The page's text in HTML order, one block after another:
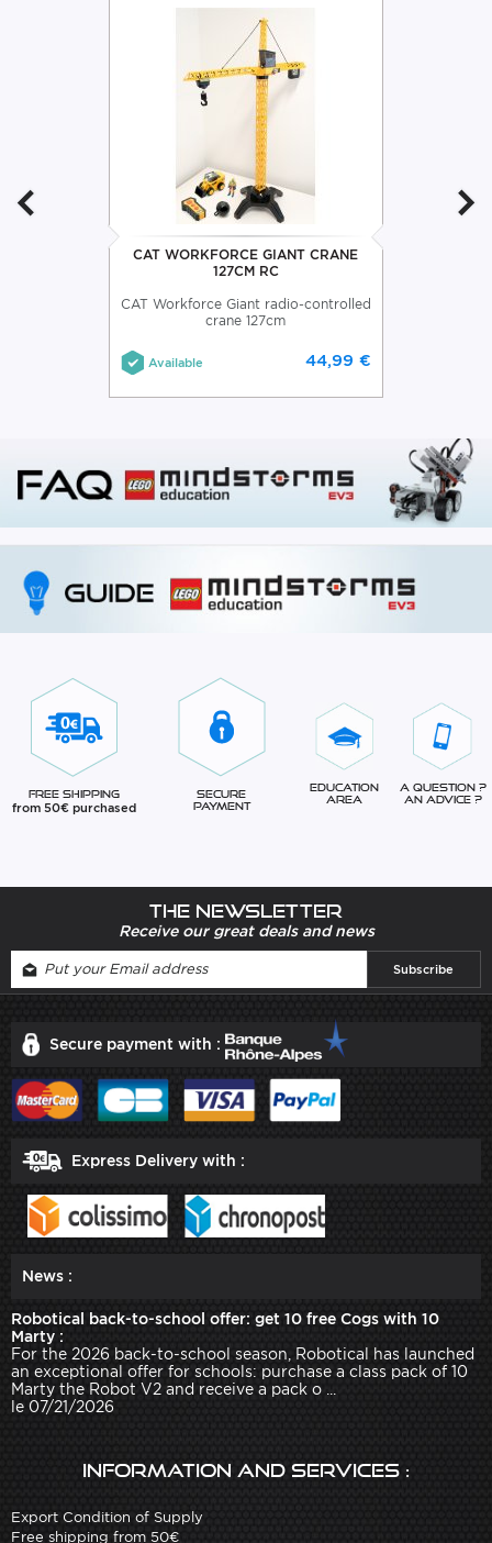
CAT WORKFORCE GIANT CRANE
127CM RC
CAT Workforce Giant radio-controlled
crane 127cm
Available 44,99 €
Free Shipping
from 50€ purchased
Secure
Payment
Education
Area
A question ?
An advice ?
The newsletter
Receive our great deals and news
Secure payment with :
Express Delivery with :
News :
Robotical back-to-school offer: get 10 free Cogs with 10
Marty :
For the 2026 back-to-school season, Robotical has launched
an exceptional offer for schools: purchase a class pack of 10
Marty the Robot V2 and receive a pack o ...
le 07/21/2026
Information and services :
Export Condition of Supply
Free shipping from 50€